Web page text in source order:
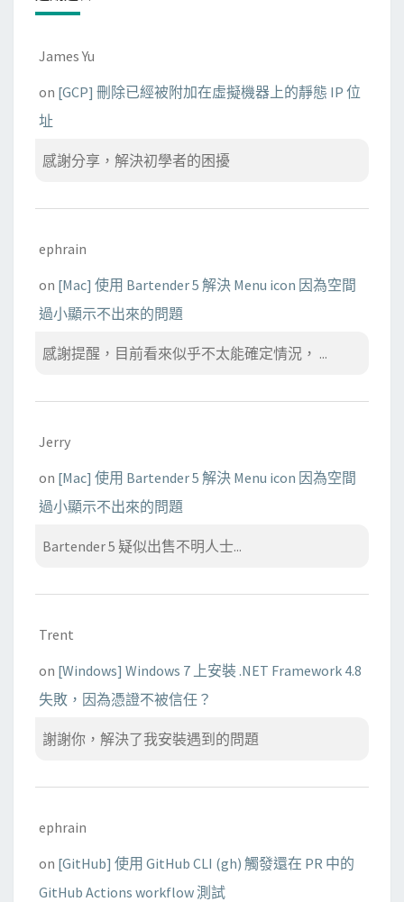
James Yu
on [GCP] 刪除已經被附加在虛擬機器上的靜態 IP 位
址
感謝分享，解決初學者的困擾
ephrain
on [Mac] 使用 Bartender 5 解決 Menu icon 因為空間
過小顯示不出來的問題
感謝提醒，目前看來似乎不太能確定情況， ...
Jerry
on [Mac] 使用 Bartender 5 解決 Menu icon 因為空間
過小顯示不出來的問題
Bartender 5 疑似出售不明人士...
Trent
on [Windows] Windows 7 上安裝 .NET Framework 4.8
失敗，因為憑證不被信任？
謝謝你，解決了我安裝遇到的問題
ephrain
on [GitHub] 使用 GitHub CLI (gh) 觸發還在 PR 中的
GitHub Actions workflow 測試